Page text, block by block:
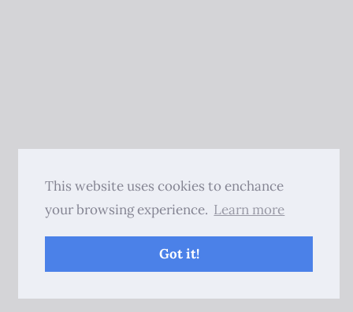
This website uses cookies to enchance
your browsing experience. Learn more
Got it!